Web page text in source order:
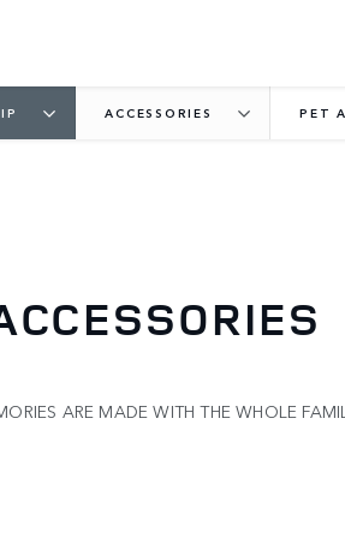
ACCESSORIES PET
ARE MADE WITH THE WHOLE